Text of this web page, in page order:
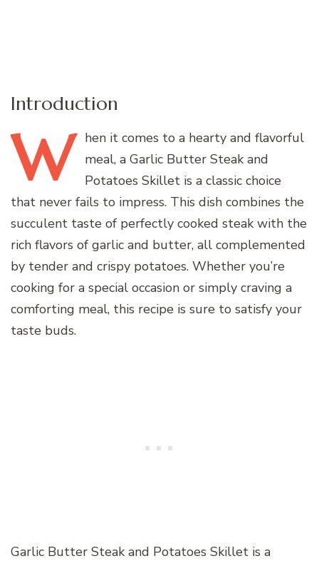
Introduction
W hen it comes to a hearty and flavorful
meal, a Garlic Butter Steak and
Potatoes Skillet is a classic choice
that never fails to impress. This dish combines the
succulent taste of perfectly cooked steak with the
rich flavors of garlic and butter, all complemented
by tender and crispy potatoes. Whether you’re
cooking for a special occasion or simply craving a
comforting meal, this recipe is sure to satisfy your
taste buds.
Garlic Butter Steak and Potatoes Skillet is a